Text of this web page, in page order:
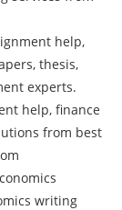
help,
thesis,
experts.
help, finance
from best
writing